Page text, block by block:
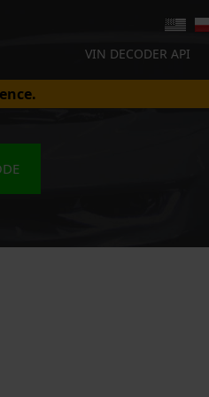
VIN DECODER API